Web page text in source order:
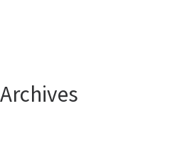
Archives